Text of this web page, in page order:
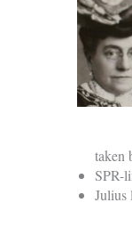
taken
SPR-
Julius